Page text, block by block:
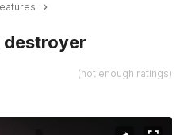
destroyer
(not enough ratings)